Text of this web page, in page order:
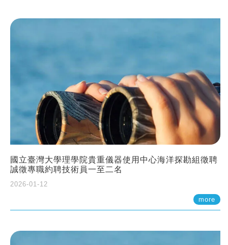
國立臺灣大學理學院貴重儀器使用中心海洋探勘組徵聘
誠徵專職約聘技術員一至二名
2026-01-12
more